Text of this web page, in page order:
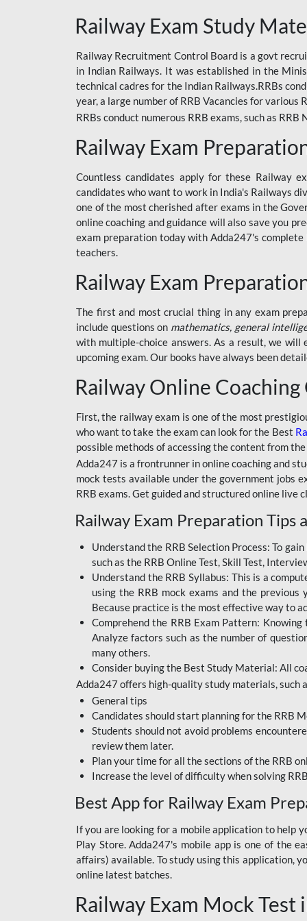
RAILWAY
RAILWAY OFFLINE
SSC BOOKS
SSC OFFLINE EXAM
UP POLICE CONSTABLE
UPSI
RRB JE
RRB RAILWAY TEACHER
CRACKER
BSSC INTER LEVEL
RRB ALP TECHNICIAN
RAILWAYS MAHA PACK
SSC MAHA PACK
SKILL DEVELOPMENT
COURSES
ALLAHABAD
HIGHCOURT
BPSC AEDO
BSF
BSSC
BANK MAHA PACK
BIHAR BPSC
BIHAR POLICE SI
CONSTABLE
DFCCIL
HDFC BANK
IB ACIO
IBPS CLERK
JKSSB
NVS NON TEACHING
RRB JE CIVIL
ENGINEERING
Railway Exam Study
Railway Recruitment Control Board is a govt
in Indian Railways. It was established in the
technical cadres for the Indian Railways.RRBs
year, a large number of RRB Vacancies for
RRBs conduct numerous RRB exams, such as
Railway Exam
Countless candidates apply for these Railway
candidates who want to work in India's Railways
one of the most cherished after exams in the
online coaching and guidance will also save you
exam preparation today with Adda247's complete
teachers.
Railway Exam
The first and most crucial thing in any exam
include questions on mathematics, general
with multiple-choice answers. As a result, we will
upcoming exam. Our books have always been
Railway Online Coaching
First, the railway exam is one of the most
who want to take the exam can look for the Best
possible methods of accessing the content from
Adda247 is a frontrunner in online coaching and
mock tests available under the government jobs
RRB exams. Get guided and structured online live
Railway Exam Preparation Tips
Understand the RRB Selection Process: To
such as the RRB Online Test, Skill Test,
Understand the RRB Syllabus: This is a
using the RRB mock exams and the
Because practice is the most effective way to
Comprehend the RRB Exam Pattern:
Analyze factors such as the number of
many others.
Consider buying the Best Study Material: All
Adda247 offers high-quality study materials, such
General tips
Candidates should start planning for the RRB
Students should not avoid problems
review them later.
Plan your time for all the sections of the RRB
Increase the level of difficulty when solving
Best App for Railway Exam
If you are looking for a mobile application to help
Play Store. Adda247's mobile app is one of the
affairs) available. To study using this application,
online latest batches.
Railway Exam Mock Test